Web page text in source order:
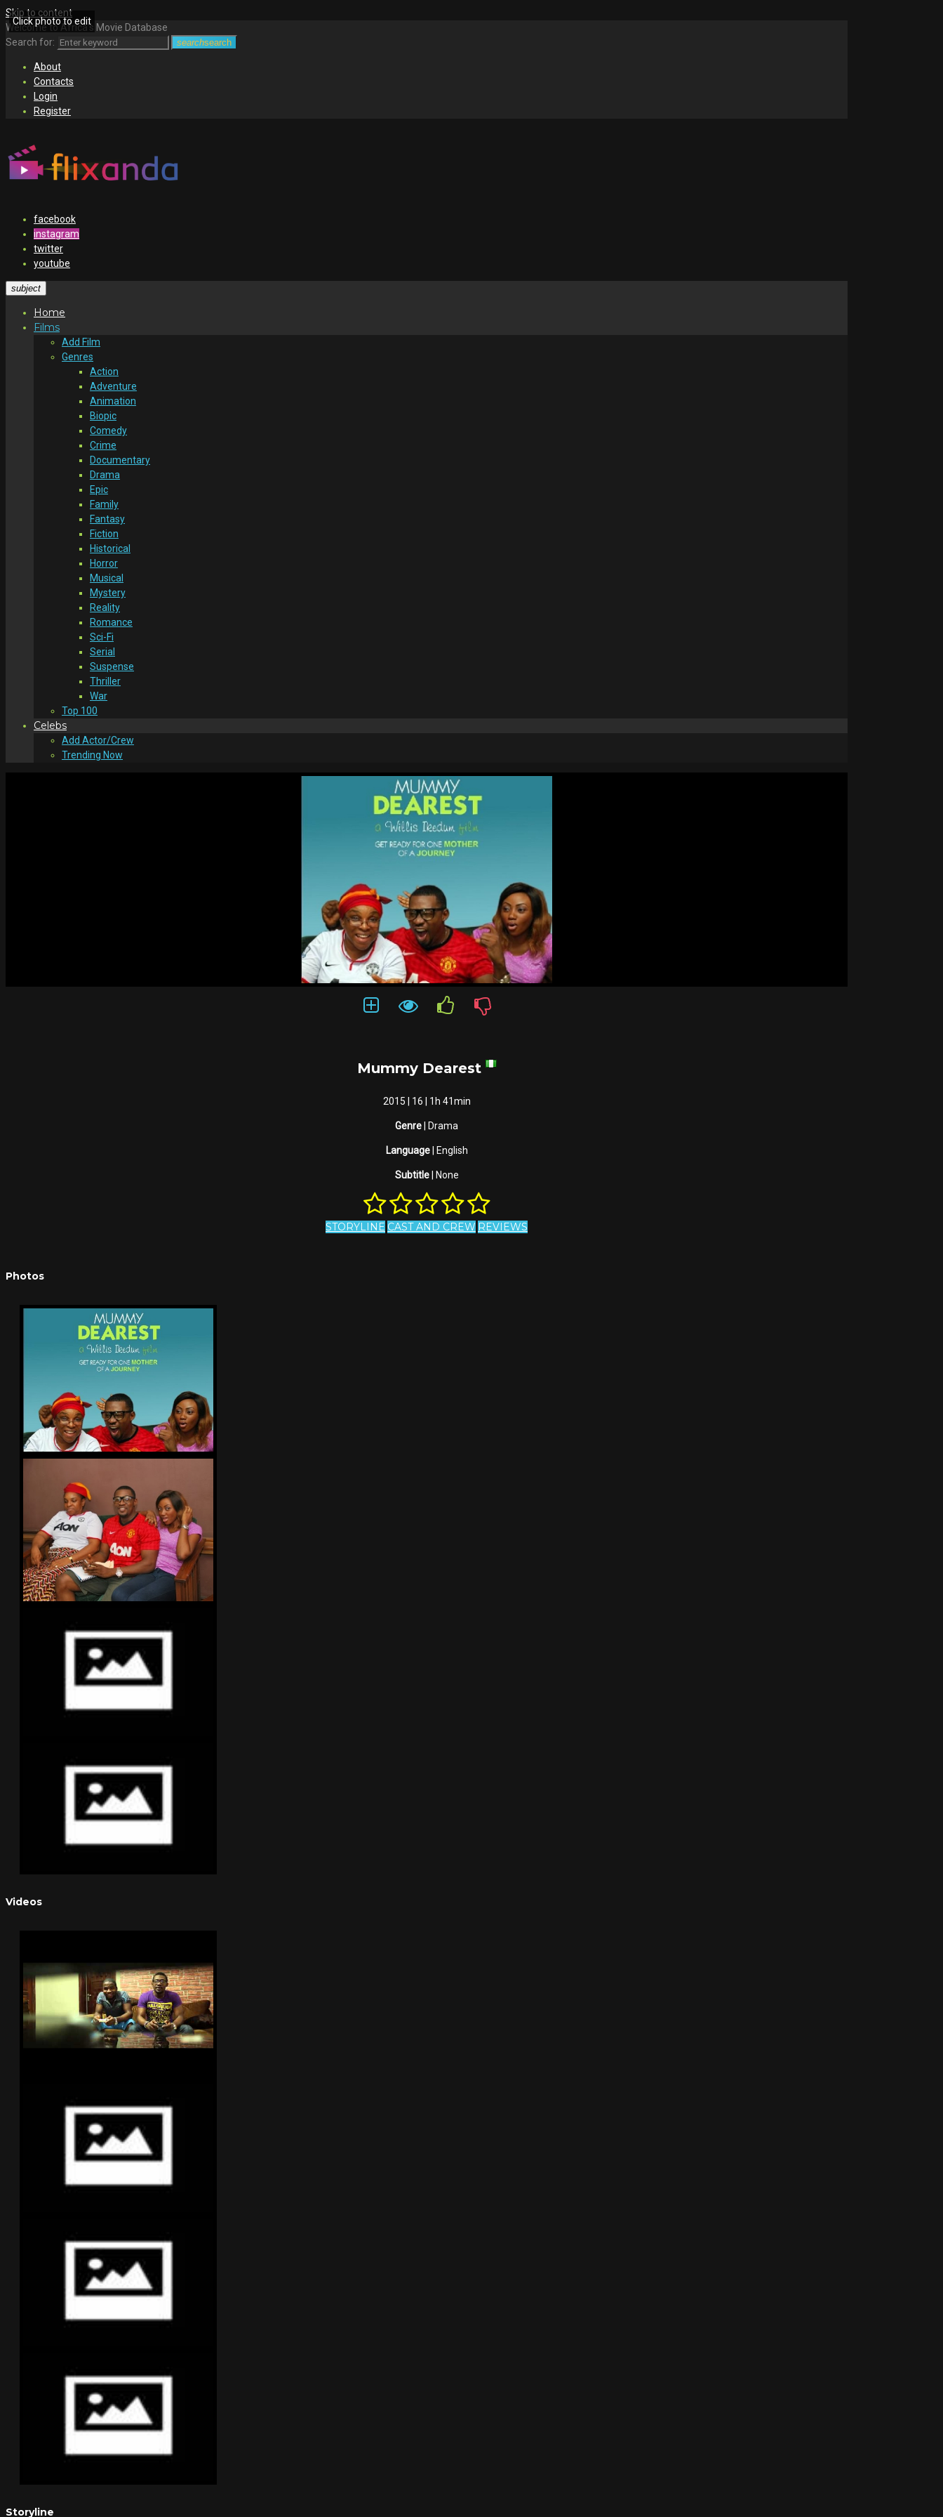
Skip to content
Welcome to Africa's Movie Database
Search for:
searchsearch
About
Contacts
Login
Register
facebook
instagram
twitter
youtube
subject
Home
Films
Add Film
Genres
Action
Adventure
Animation
Biopic
Comedy
Crime
Documentary
Drama
Epic
Family
Fantasy
Fiction
Historical
Horror
Musical
Mystery
Reality
Romance
Sci-Fi
Serial
Suspense
Thriller
War
Top 100
Celebs
Add Actor/Crew
Trending Now
Click photo to edit
Mummy Dearest
2015 | 16 | 1h 41min
Genre | Drama
Language| English
Subtitle| None
STORYLINE CAST AND CREW REVIEWS
Photos
Videos
Storyline